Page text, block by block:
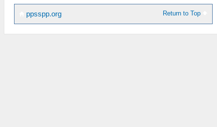
Return to Top
ppsspp.org